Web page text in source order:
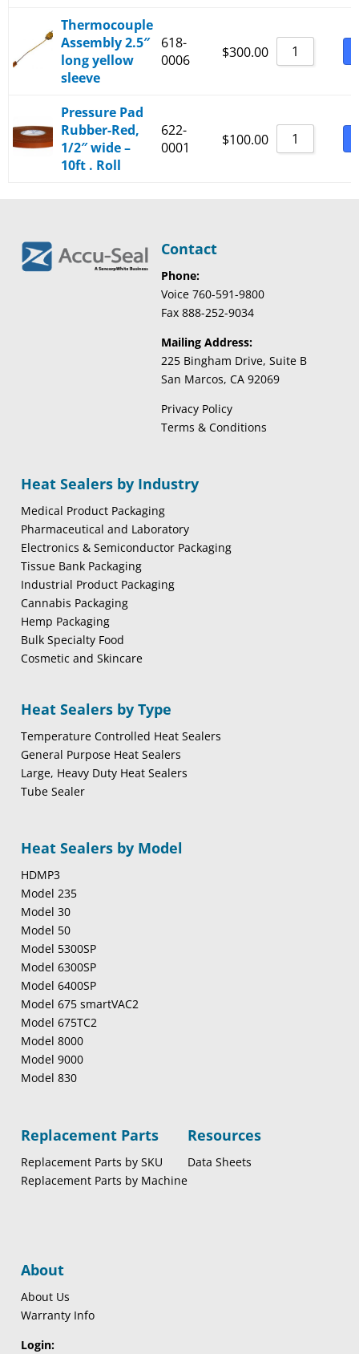
Thermocouple
Assembly 2.5″
long yellow
sleeve
618-
0006
$300.00
Pressure Pad
Rubber-Red,
1/2″ wide –
10ft . Roll
622-
0001
$100.00
Contact
Phone:
Voice 760-591-9800
Fax 888-252-9034
Mailing Address:
225 Bingham Drive, Suite B
San Marcos, CA 92069
Privacy Policy
Terms & Conditions
Heat Sealers by Industry
Medical Product Packaging
Pharmaceutical and Laboratory
Electronics & Semiconductor Packaging
Tissue Bank Packaging
Industrial Product Packaging
Cannabis Packaging
Hemp Packaging
Bulk Specialty Food
Cosmetic and Skincare
Heat Sealers by Type
Temperature Controlled Heat Sealers
General Purpose Heat Sealers
Large, Heavy Duty Heat Sealers
Tube Sealer
Heat Sealers by Model
HDMP3
Model 235
Model 30
Model 50
Model 5300SP
Model 6300SP
Model 6400SP
Model 675 smartVAC2
Model 675TC2
Model 8000
Model 9000
Model 830
Replacement Parts
Replacement Parts by SKU
Replacement Parts by Machine
Resources
Data Sheets
About
About Us
Warranty Info
Login: